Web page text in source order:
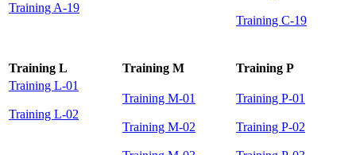
Training A-19
Training C-19
Training L Training M
Training P
Training L-01
Training L-02
Training M-01
Training M-02
Training P-01
Training P-02